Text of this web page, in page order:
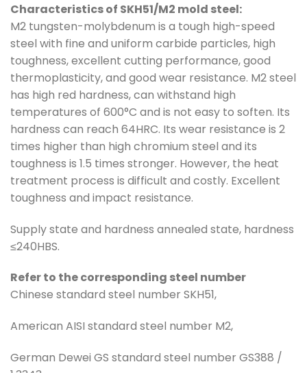
Characteristics of SKH51/M2 mold steel:
M2 tungsten-molybdenum is a tough high-speed
steel with fine and uniform carbide particles, high
toughness, excellent cutting performance, good
thermoplasticity, and good wear resistance. M2 steel
has high red hardness, can withstand high
temperatures of 600°C and is not easy to soften. Its
hardness can reach 64HRC. Its wear resistance is 2
times higher than high chromium steel and its
toughness is 1.5 times stronger. However, the heat
treatment process is difficult and costly. Excellent
toughness and impact resistance.
Supply state and hardness annealed state, hardness
≤240HBS.
Refer to the corresponding steel number
Chinese standard steel number SKH51,
American AISI standard steel number M2,
German Dewei GS standard steel number GS388 /